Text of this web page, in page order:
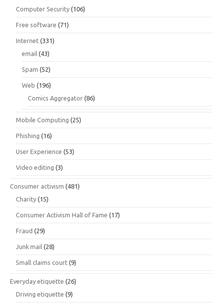
Computer Security (106)
Free software (71)
Internet (331)
email (43)
Spam (52)
Web (196)
Comics Aggregator (86)
Mobile Computing (25)
Phishing (16)
User Experience (53)
Video editing (3)
Consumer activism (481)
Charity (15)
Consumer Activism Hall of Fame (17)
Fraud (29)
Junk mail (28)
Small claims court (9)
Everyday etiquette (26)
Driving etiquette (9)